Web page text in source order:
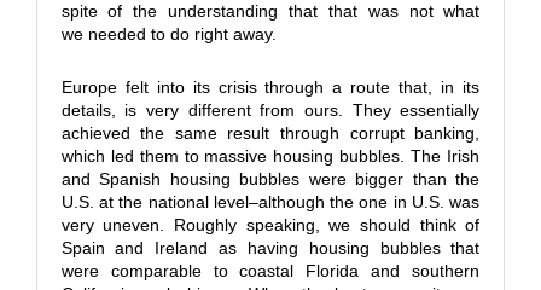
spite of the understanding that that was not what
we needed to do right away.
Europe felt into its crisis through a route that, in its
details, is very different from ours. They essentially
achieved the same result through corrupt banking,
which led them to massive housing bubbles. The Irish
and Spanish housing bubbles were bigger than the
U.S. at the national level–although the one in U.S. was
very uneven. Roughly speaking, we should think of
Spain and Ireland as having housing bubbles that
were comparable to coastal Florida and southern